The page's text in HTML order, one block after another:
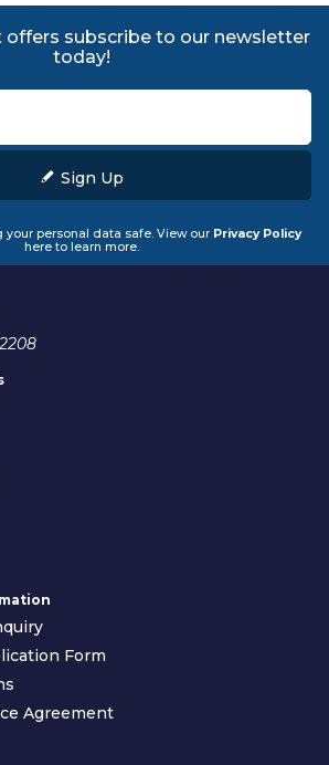
offers subscribe to our newsletter
today!
Sign Up
your personal data safe. View our Privacy Policy
here to learn more.
Form
Agreement